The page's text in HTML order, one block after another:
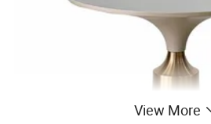
View More